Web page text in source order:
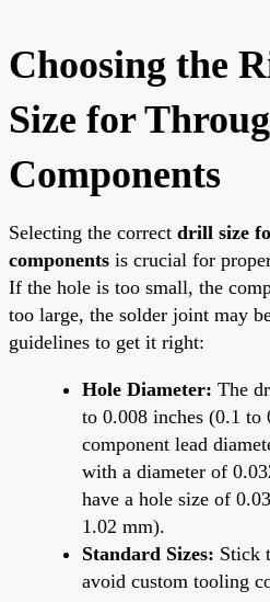
Choosing the
Size for
Components
Selecting the correct drill size
components is crucial for
If the hole is too small, the
too large, the solder joint may
guidelines to get it right:
Hole Diameter: The
to 0.008 inches (0.1 to
component lead
with a diameter of
have a hole size of
1.02 mm).
Standard Sizes: Stick
avoid custom tooling